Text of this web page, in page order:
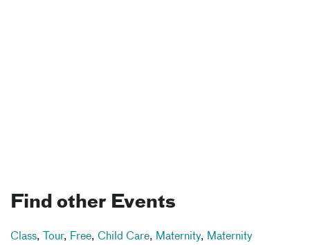
Find other Events
Class, Tour, Free, Child Care, Maternity, Maternity